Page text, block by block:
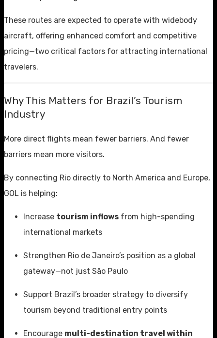
These routes are expected to operate with widebody
aircraft, offering enhanced comfort and competitive
pricing—two critical factors for attracting international
travelers.
Why This Matters for Brazil’s Tourism
Industry
More direct flights mean fewer barriers. And fewer
barriers mean more visitors.
By connecting Rio directly to North America and Europe,
GOL is helping:
Increase tourism inflows from high-spending
international markets
Strengthen Rio de Janeiro’s position as a global
gateway—not just São Paulo
Support Brazil’s broader strategy to diversify
tourism beyond traditional entry points
Encourage multi-destination travel within